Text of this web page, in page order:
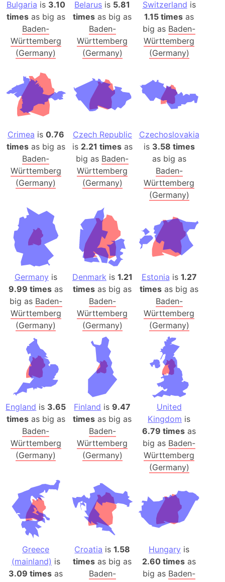
Bulgaria is 3.10
timesas big as
Baden-
Württemberg
(Germany)
Belarus is 5.81
times as big as
Baden-
Württemberg
(Germany)
Switzerland is
1.15 times as
big as Baden-
Württemberg
(Germany)
Crimea is 0.76
timesas big as
Baden-
Württemberg
(Germany)
Czech Republic
is 2.21 timesas
big as Baden-
Württemberg
(Germany)
Czechoslovakia
is 3.58 times
as big as
Baden-
Württemberg
(Germany)
Germany is
9.99 times as
big as Baden-
Württemberg
(Germany)
Denmark is 1.21
times as big as
Baden-
Württemberg
(Germany)
Estonia is 1.27
times as big as
Baden-
Württemberg
(Germany)
England is 3.65
timesas big as
Baden-
Württemberg
(Germany)
Finland is9.47
times as big as
Baden-
Württemberg
(Germany)
United
Kingdom is
6.79 times as
big as Baden-
Württemberg
(Germany)
Greece
(mainland) is
3.09 times as
Croatia is1.58
times as big as
Baden-
Hungary is
2.60 times as
big as Baden-